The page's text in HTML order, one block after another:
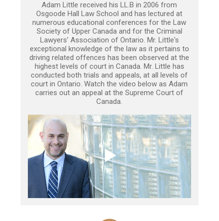
Adam Little received his LL.B in 2006 from
Osgoode Hall Law School and has lectured at
numerous educational conferences for the Law
Society of Upper Canada and for the Criminal
Lawyers’ Association of Ontario. Mr. Little's
exceptional knowledge of the law as it pertains to
driving related offences has been observed at the
highest levels of court in Canada. Mr. Little has
conducted both trials and appeals, at all levels of
court in Ontario. Watch the video below as Adam
carries out an appeal at the Supreme Court of
Canada.